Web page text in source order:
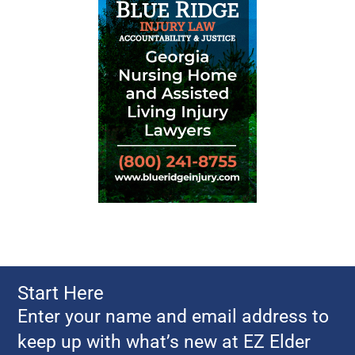
Start Here
Enter your name and email address to
keep up with what’s new at EZ Elder